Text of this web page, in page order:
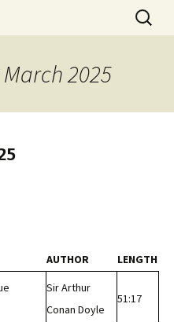
– Columbus, MSSearch
for:
2025
AUTHOR LENGTH
Sir Arthur
Conan Doyle
51:17